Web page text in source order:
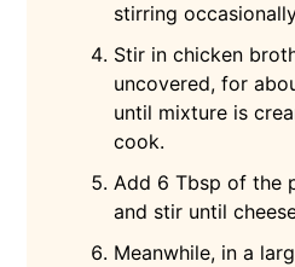
stirring
Stir in chicken
uncovered, for
until mixture is
cook.
Add 6 Tbsp of the
and stir until
Meanwhile, in a